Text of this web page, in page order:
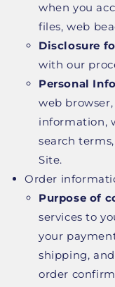
when you
files, web
Disclosure
with our
Personal
web
information,
search
Site.
Order
Purpose of
services to
your
shipping,
order